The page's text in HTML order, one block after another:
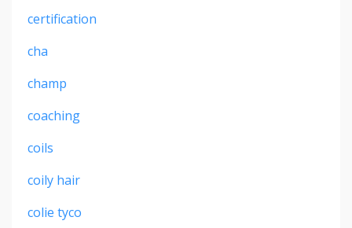
certification
cha
champ
coaching
coils
coily hair
colie tyco